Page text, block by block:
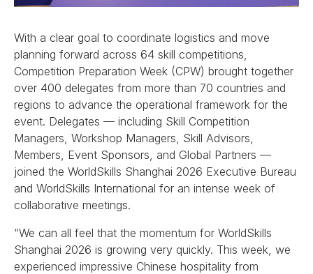
With a clear goal to coordinate logistics and move
planning forward across 64 skill competitions,
Competition Preparation Week (CPW) brought together
over 400 delegates from more than 70 countries and
regions to advance the operational framework for the
event. Delegates — including Skill Competition
Managers, Workshop Managers, Skill Advisors,
Members, Event Sponsors, and Global Partners —
joined the WorldSkills Shanghai 2026 Executive Bureau
and WorldSkills International for an intense week of
collaborative meetings.
“We can all feel that the momentum for WorldSkills
Shanghai 2026 is growing very quickly. This week, we
experienced impressive Chinese hospitality from